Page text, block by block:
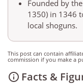
Founded by
1350) in 1346
local shoguns.
This post can contain
commission if you make a
 Facts &